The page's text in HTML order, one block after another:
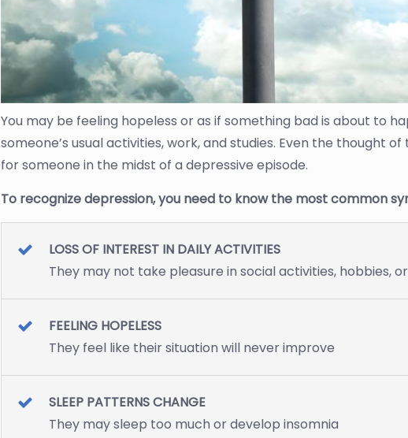
You may be feeling hopeless or as if something bad is about to
someone’s usual activities, work, and studies. Even the thought
for someone in the midst of a depressive episode.
To recognize depression, you need to know the most common
LOSS OF INTEREST IN DAILY ACTIVITIES
They may not take pleasure in social activities, hobbies,
FEELING HOPELESS
They feel like their situation will never improve
SLEEP PATTERNS CHANGE
They may sleep too much or develop insomnia